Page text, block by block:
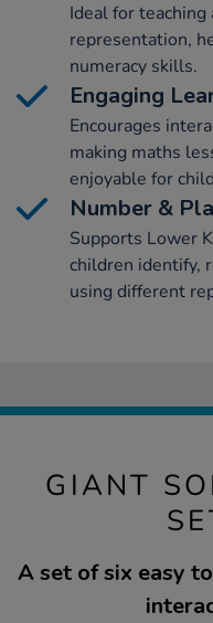
Ideal for
representation,
numeracy skills.
Engaging
Encourages
making maths
enjoyable for
Number &
Supports Lower
children identify,
using different
GIANT
A set of six easy